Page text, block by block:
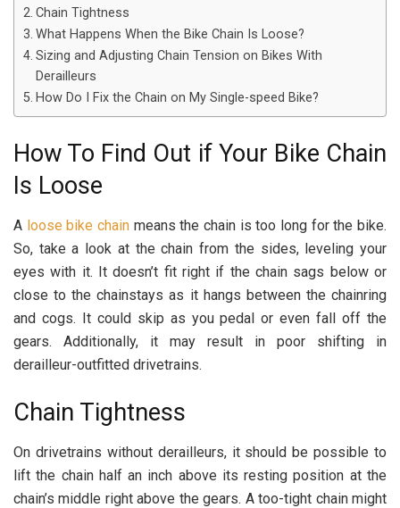
Chain Tightness
What Happens When the Bike Chain Is Loose?
Sizing and Adjusting Chain Tension on Bikes With
Derailleurs
How Do I Fix the Chain on My Single-speed Bike?
How To Find Out if Your Bike Chain
Is Loose
A loose bike chain means the chain is too long for the bike.
So, take a look at the chain from the sides, leveling your
eyes with it. It doesn’t fit right if the chain sags below or
close to the chainstays as it hangs between the chainring
and cogs. It could skip as you pedal or even fall off the
gears. Additionally, it may result in poor shifting in
derailleur-outfitted drivetrains.
Chain Tightness
On drivetrains without derailleurs, it should be possible to
lift the chain half an inch above its resting position at the
chain’s middle right above the gears. A too-tight chain might